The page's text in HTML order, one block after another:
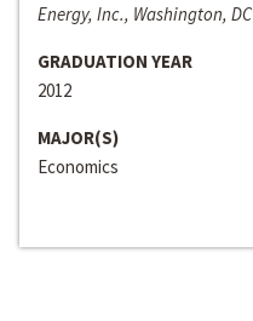
Energy, Inc., Washington, DC
GRADUATION YEAR
2012
MAJOR(S)
Economics